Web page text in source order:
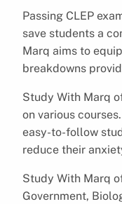
Passing CLEP
save students a
Marq aims to
breakdowns
Study With Marq
on various
easy-to-follow
reduce their
Study With Marq
Government,